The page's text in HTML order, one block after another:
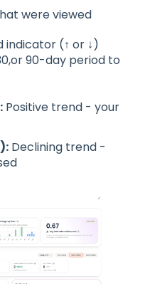
were viewed
indicator (↑ or ↓)
90-day period to
Positive trend - your
Declining trend -